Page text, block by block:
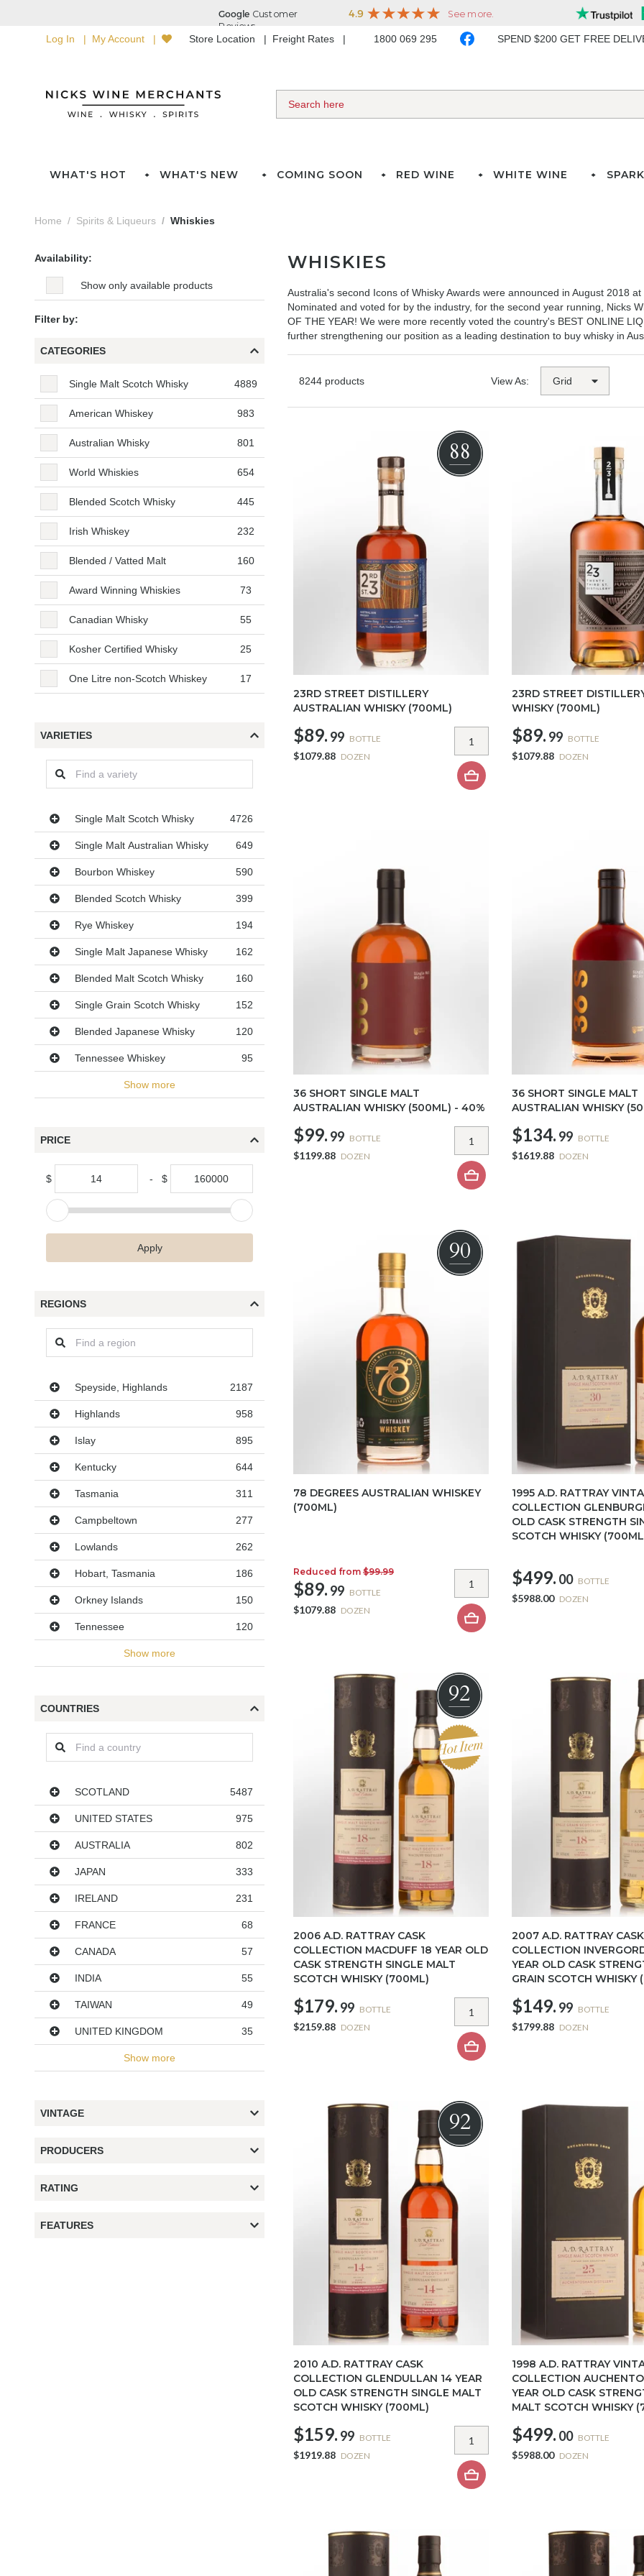
Log In My Account Store Location Freight Rates 1800 069 295 SPEND $200 GET FREE
WHAT'S HOT WHAT'S NEW COMING SOON RED WINE WHITE WINE
Home Spirits & Liqueurs Whiskies
Availability:
Show only available products
Filter by:
CATEGORIES
Single Malt Scotch Whisky
4889
American Whiskey 983
Australian Whisky 801
World Whiskies 654
Blended Scotch Whisky 445
Irish Whiskey 232
Blended / Vatted Malt 160
Award Winning Whiskies 73
Canadian Whisky 55
Kosher Certified Whisky 25
One Litre non-Scotch Whiskey 17
VARIETIES
Varieties
Single Malt Scotch Whisky 4726
Single Malt Australian Whisky 649
Bourbon Whiskey 590
Blended Scotch Whisky 399
Rye Whiskey 194
Single Malt Japanese Whisky 162
Blended Malt Scotch Whisky 160
Single Grain Scotch Whisky 152
Blended Japanese Whisky 120
Tennessee Whiskey 95
Show more
PRICE
$ - $
Apply
REGIONS
Regions
Speyside, Highlands 2187
Highlands 958
Islay 895
Kentucky 644
Tasmania 311
Campbeltown 277
Lowlands 262
Hobart, Tasmania 186
Orkney Islands 150
Tennessee 120
Show more
COUNTRIES
Countries
SCOTLAND 5487
UNITED STATES 975
AUSTRALIA 802
JAPAN 333
IRELAND 231
FRANCE 68
CANADA 57
INDIA 55
TAIWAN 49
UNITED KINGDOM 35
Show more
VINTAGE
PRODUCERS
RATING
FEATURES
WHISKIES
Australia's second Icons of Whisky Awards were announced in August 2018
Nominated and voted for by the industry, for the second year running, Nicks
OF THE YEAR! We were more recently voted the country's BEST ONLINE
further strengthening our position as a leading destination to buy whisky in
8244 products View As:
88
23RD STREET DISTILLERY
AUSTRALIAN WHISKY (700ML)
$89. 99 BOTTLE
$1079.88 DOZEN
23RD STREET
WHISKY (700ML)
$89. 99 BOTTLE
$1079.88 DOZEN
36 SHORT SINGLE MALT
AUSTRALIAN WHISKY (500ML) - 40%
$99. 99 BOTTLE
$1199.88 DOZEN
36 SHORT SINGLE MALT
AUSTRALIAN WHISKY
$134. 99 BOTTLE
$1619.88 DOZEN
90
78 DEGREES AUSTRALIAN WHISKEY
(700ML)
Reduced from $99.99
$89. 99 BOTTLE
$1079.88 DOZEN
1995 A.D. RATTRAY
COLLECTION
OLD CASK STRENGTH
SCOTCH WHISKY
$499. 00 BOTTLE
$5988.00 DOZEN
92
2006 A.D. RATTRAY CASK
COLLECTION MACDUFF 18 YEAR OLD
CASK STRENGTH SINGLE MALT
SCOTCH WHISKY (700ML)
$179. 99 BOTTLE
$2159.88 DOZEN
2007 A.D. RATTRAY CASK
COLLECTION
YEAR OLD CASK
GRAIN SCOTCH WHISKY
$149. 99 BOTTLE
$1799.88 DOZEN
92
2010 A.D. RATTRAY CASK
COLLECTION GLENDULLAN 14 YEAR
OLD CASK STRENGTH SINGLE MALT
SCOTCH WHISKY (700ML)
$159. 99 BOTTLE
$1919.88 DOZEN
1998 A.D. RATTRAY
COLLECTION
YEAR OLD CASK
MALT SCOTCH WHISKY
$499. 00 BOTTLE
$5988.00 DOZEN